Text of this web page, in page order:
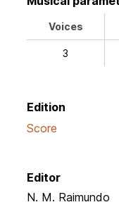
Voices
3
Edition
Score
Editor
N. M. Raimundo